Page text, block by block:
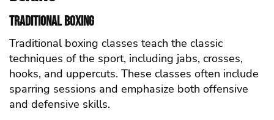
Traditional Boxing
Traditional boxing classes teach the classic
techniques of the sport, including jabs, crosses,
hooks, and uppercuts. These classes often include
sparring sessions and emphasize both offensive
and defensive skills.